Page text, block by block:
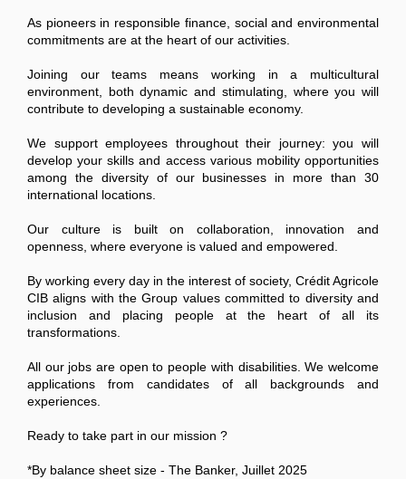
As pioneers in responsible finance, social and environmental
commitments are at the heart of our activities.
Joining our teams means working in a multicultural
environment, both dynamic and stimulating, where you will
contribute to developing a sustainable economy.
We support employees throughout their journey: you will
develop your skills and access various mobility opportunities
among the diversity of our businesses in more than 30
international locations.
Our culture is built on collaboration, innovation and
openness, where everyone is valued and empowered.
By working every day in the interest of society, Crédit Agricole
CIB aligns with the Group values committed to diversity and
inclusion and placing people at the heart of all its
transformations.
All our jobs are open to people with disabilities. We welcome
applications from candidates of all backgrounds and
experiences.
Ready to take part in our mission ?
*By balance sheet size - The Banker, Juillet 2025